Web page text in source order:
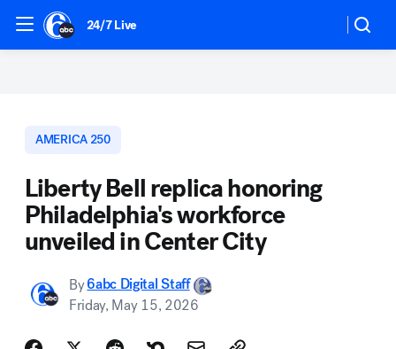
24/7 Live
AMERICA 250
Liberty Bell replica honoring
Philadelphia's workforce
unveiled in Center City
By6abc Digital Staff
Friday, May 15, 2026